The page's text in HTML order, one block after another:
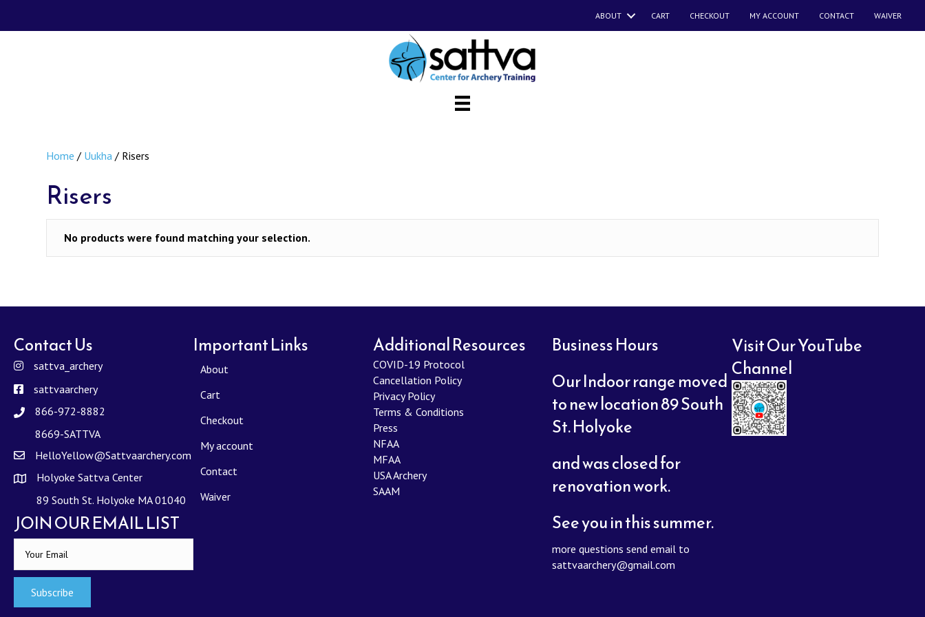
ABOUT CART CHECKOUT MY ACCOUNT CONTACT WAIVER
Home / Uukha / Risers
Risers
No products were found matching your selection.
Contact Us
sattva_archery
sattvaarchery
866-972-8882
8669-SATTVA
HelloYellow@Sattvaarchery.com
Holyoke Sattva Center
89 South St. Holyoke MA 01040
JOIN OUR EMAIL LIST
Subscribe
Important Links
About
Cart
Checkout
My account
Contact
Waiver
Additional Resources
COVID-19 Protocol
Cancellation Policy
Privacy Policy
Terms & Conditions
Press
NFAA
MFAA
USA Archery
SAAM
Business Hours
Our Indoor range moved
to new location 89 South
St. Holyoke
and was closed for
renovation work.
See you in this summer.
more questions send email to
sattvaarchery@gmail.com
Visit Our YouTube
Channel